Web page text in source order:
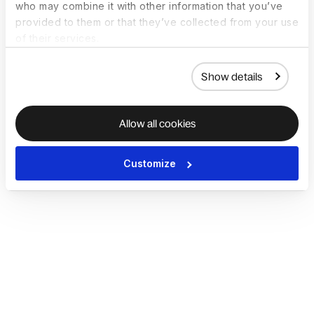
who may combine it with other information that you’ve
provided to them or that they’ve collected from your use
Show details
Allow all cookies
Customize